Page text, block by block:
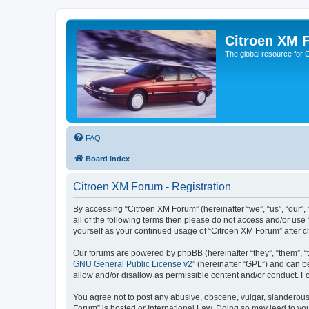
Citroen XM
The global resource for
FAQ
Board index
Citroen XM Forum - Registration
By accessing “Citroen XM Forum” (hereinafter “we”, “us”,
all of the following terms then please do not access and/or
yourself as your continued usage of “Citroen XM Forum”
Our forums are powered by phpBB (hereinafter “they”, “them”,
GNU General Public License v2” (hereinafter “GPL”) and can
allow and/or disallow as permissible content and/or conduct.
You agree not to post any abusive, obscene, vulgar,